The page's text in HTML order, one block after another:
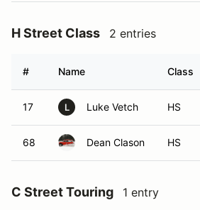
H Street Class 2 entries
# Name Class
17 L Luke Vetch HS
68 Dean Clason HS
C Street Touring 1 entry